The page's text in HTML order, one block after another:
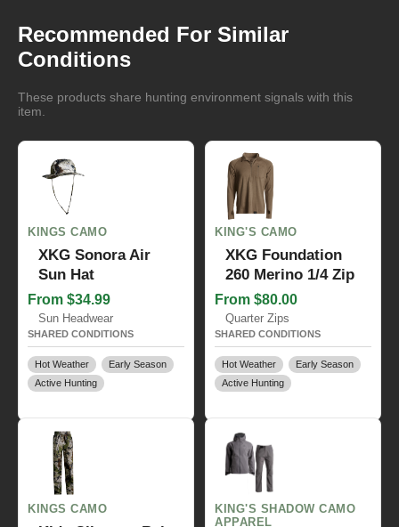
Recommended For Similar
Conditions
These products share hunting environment signals with this
item.
KINGS CAMO
XKG Sonora Air
Sun Hat
From $34.99
Sun Headwear
SHARED CONDITIONS
Hot Weather
Early Season
Active Hunting
KING'S CAMO
XKG Foundation
260 Merino 1/4 Zip
From $80.00
Quarter Zips
SHARED CONDITIONS
Hot Weather
Early Season
Active Hunting
KINGS CAMO
KING'S SHADOW CAMO
APPAREL